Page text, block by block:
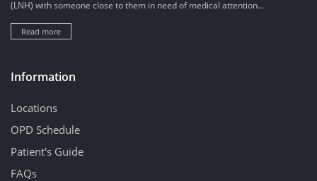
(LNH) with someone close to them in need of medical attention...
Read more
Information
Locations
OPD Schedule
Patient's Guide
FAQs